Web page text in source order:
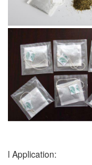
l Application: